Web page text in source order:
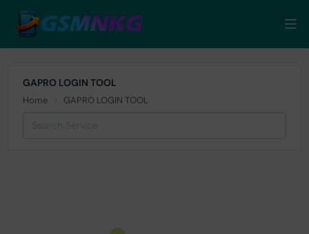
GAPRO LOGIN TOOL
Home GAPRO LOGIN TOOL